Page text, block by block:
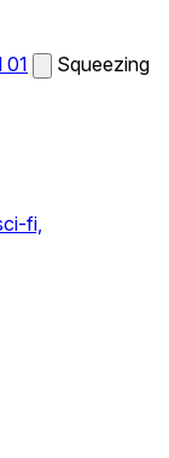
01
Squeezing
fi,